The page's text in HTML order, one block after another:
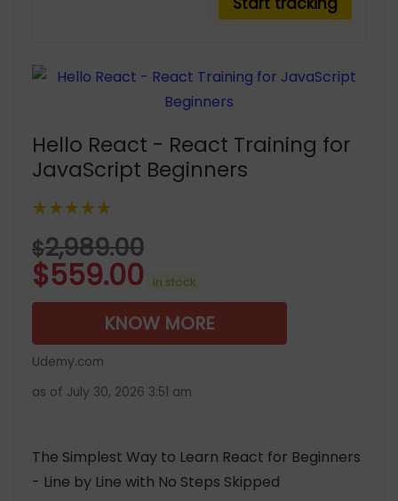
Hello React - React Training for
JavaScript Beginners
★★★★★
$2,989.00
$559.00 in stock
KNOW MORE
Udemy.com
as of July 30, 2026 3:51 am
The Simplest Way to Learn React for Beginners
- Line by Line with No Steps Skipped